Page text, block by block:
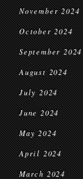
November 2024
October 2024
September 2024
August 2024
July 2024
June 2024
May 2024
April 2024
March 2024